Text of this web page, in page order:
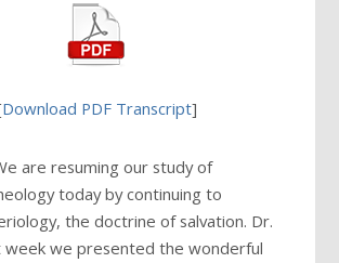
Download PDF Transcript]
are resuming our study of
today by continuing to
the doctrine of salvation. Dr.
week we presented the wonderful